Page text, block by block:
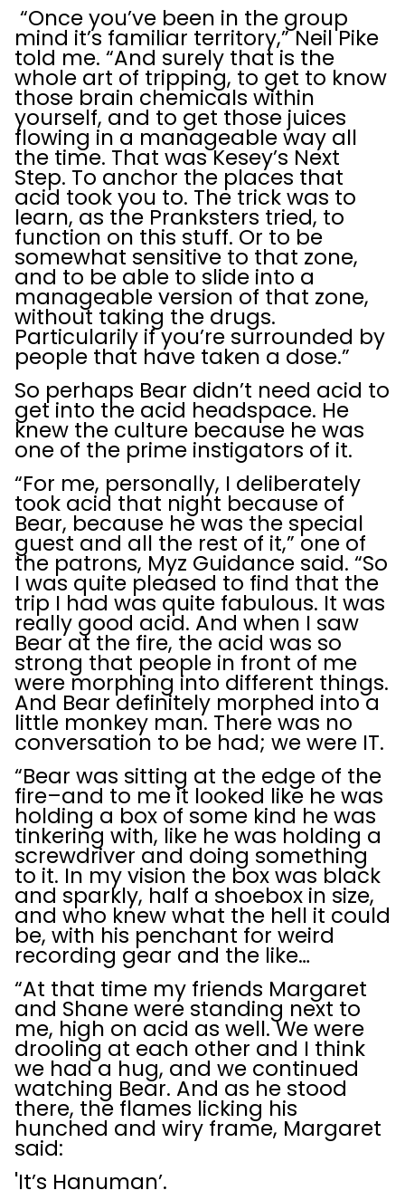
“Once you’ve been in the group
mind it’s familiar territory,” Neil Pike
told me. “And surely that is the
whole art of tripping, to get to know
those brain chemicals within
yourself, and to get those juices
flowing in a manageable way all
the time. That was Kesey’s Next
Step. To anchor the places that
acid took you to. The trick was to
learn, as the Pranksters tried, to
function on this stuff. Or to be
somewhat sensitive to that zone,
and to be able to slide into a
manageable version of that zone,
without taking the drugs.
Particularily if you’re surrounded by
people that have taken a dose.”
So perhaps Bear didn’t need acid to
get into the acid headspace. He
knew the culture because he was
one of the prime instigators of it.
“For me, personally, I deliberately
took acid that night because of
Bear, because he was the special
guest and all the rest of it,” one of
the patrons, Myz Guidance said. “So
I was quite pleased to find that the
trip I had was quite fabulous. It was
really good acid. And when I saw
Bear at the fire, the acid was so
strong that people in front of me
were morphing into different things.
And Bear definitely morphed into a
little monkey man. There was no
conversation to be had; we were IT.
“Bear was sitting at the edge of the
fire–and to me it looked like he was
holding a box of some kind he was
tinkering with, like he was holding a
screwdriver and doing something
to it. In my vision the box was black
and sparkly, half a shoebox in size,
and who knew what the hell it could
be, with his penchant for weird
recording gear and the like…
“At that time my friends Margaret
and Shane were standing next to
me, high on acid as well. We were
drooling at each other and I think
we had a hug, and we continued
watching Bear. And as he stood
there, the flames licking his
hunched and wiry frame, Margaret
said:
'It’s Hanuman’.